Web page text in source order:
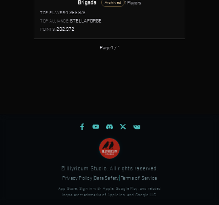
Brigada Archived 1 Players
TOP PLAYER:1 282.972
TOP ALLIANCE:STELLAFORGE
POINTS:282.972
Page 1 / 1
© Illyricum Studio. All rights reserved.
Privacy Policy| Data Safety Terms of Service
App Store, Sign in with Apple, Google Play, and related
logos are trademarks of Apple Inc. and Google LLC.